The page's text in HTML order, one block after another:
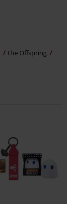
The Offspring